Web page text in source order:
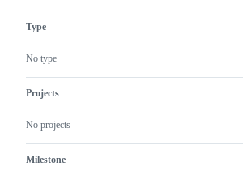
Type
No type
Projects
No projects
Milestone